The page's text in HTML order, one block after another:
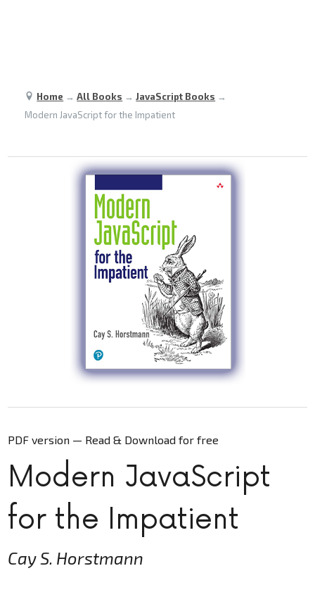
Home →All Books →JavaScript Books →
Modern JavaScript for the Impatient
PDF version — Read & Download for free
Modern JavaScript
for the Impatient
Cay S. Horstmann